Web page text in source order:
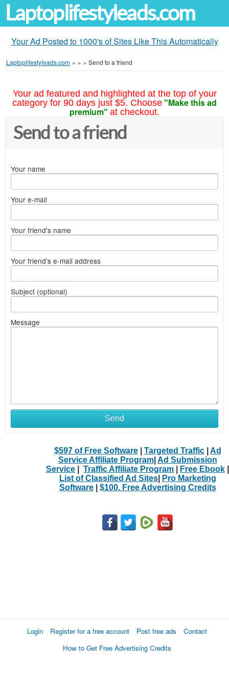
Laptoplifestyleads.com
Your Ad Posted to 1000's of Sites Like This Automatically
Laptoplifestyleads.com » » » Send to a friend
Your ad featured and highlighted at the top of your
category for 90 days just $5. Choose "Make this ad
premium" at checkout.
Send to a friend
Your name
Your e-mail
Your friend's name
Your friend's e-mail address
Subject (optional)
Message
Send
$597 of Free Software| Targeted Traffic| Ad
Service Affiliate Program| Ad Submission
Service
Traffic Affiliate Program Free Ebook
List of Classified Ad Sites|
Pro Marketing
Software| $100. Free Advertising Credits
Login Register for a free account Post free ads
Contact
How to Get Free Advertising Credits